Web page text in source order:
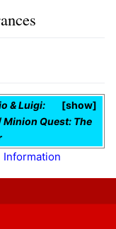
show
& Luigi:
Minion Quest: The
Information